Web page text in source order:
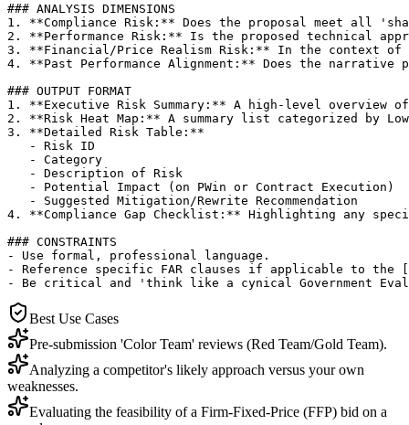
### ANALYSIS DIMENSIONS
1. **Compliance Risk:** Does the proposal meet all
2. **Performance Risk:** Is the proposed technical
3. **Financial/Price Realism Risk:** In the context of
4. **Past Performance Alignment:** Does the
### OUTPUT FORMAT
1. **Executive Risk Summary:** A high-level
2. **Risk Heat Map:** A summary list categorized by
3. **Detailed Risk Table:**
   - Risk ID
   - Category
   - Description of Risk
   - Potential Impact (on PWin or Contract Execution)
   - Suggested Mitigation/Rewrite Recommendation
4. **Compliance Gap Checklist:** Highlighting any
### CONSTRAINTS
- Use formal, professional language.
- Reference specific FAR clauses if applicable to the
- Be critical and 'think like a cynical Government
Best Use Cases
Pre-submission 'Color Team' reviews (Red Team/Gold Team).
Analyzing a competitor's likely approach versus your own
weaknesses.
Evaluating the feasibility of a Firm-Fixed-Price (FFP) bid on a